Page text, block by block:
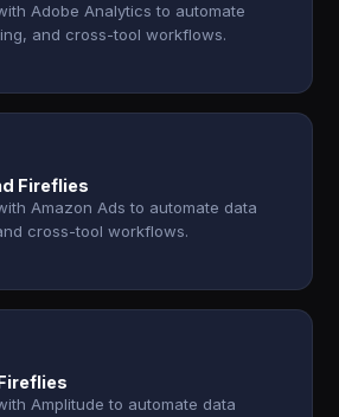
Adobe Analytics to automate
and cross-tool workflows.
Fireflies
Amazon Ads to automate data
cross-tool workflows.
Amplitude to automate data